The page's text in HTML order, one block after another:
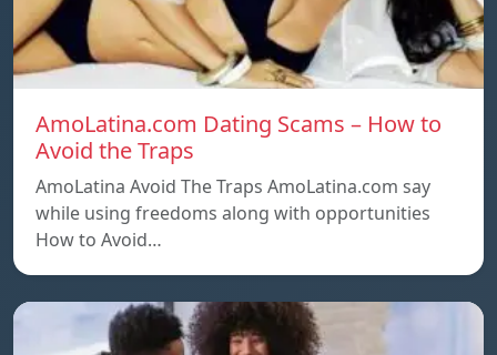
AmoLatina.com Dating Scams – How to
Avoid the Traps
AmoLatina Avoid The Traps AmoLatina.com say
while using freedoms along with opportunities
How to Avoid…